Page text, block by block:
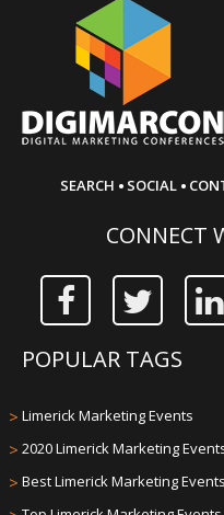
SEARCH · SOCIAL ·
CONNECT
POPULAR TAGS
> Limerick Marketing Events
> 2020 Limerick Marketing
> Best Limerick Marketing Events